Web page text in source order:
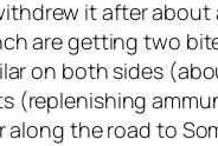
it after
are getting two
on both sides
(replenishing
the road to